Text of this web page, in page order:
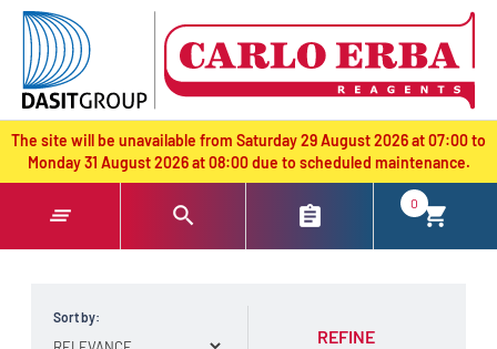
text.skipToContent
text.skipToNavigation
The site will be unavailable from Saturday 29 August 2026 at 07:00 to
Monday 31 August 2026 at 08:00 due to scheduled maintenance.
0
Sort by:
REFINE